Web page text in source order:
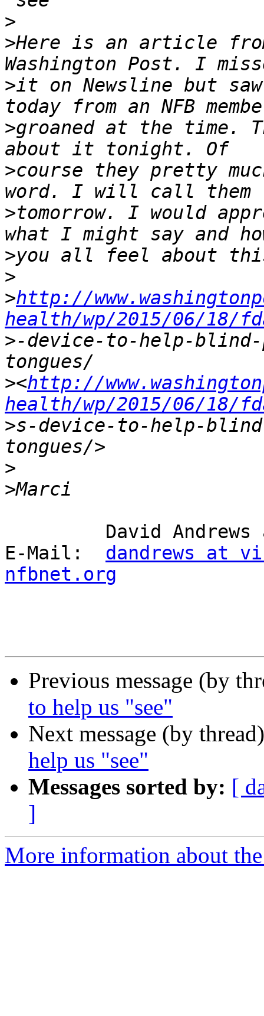
>
>Here is an article
>it on Newsline but
>groaned at the time.
>course they pretty
>tomorrow. I would
>
>
>http://
health/wp/2015/06/18/
>-device-to-help-
><http://
health/wp/2015/06/18/
>s-device-to-help-
>
>
E-Mail: dandrews at
nfbnet.org
Previous message (by
to help us "see"
Next message (by
help us "see"
Messages sorted by: [
]
More information about